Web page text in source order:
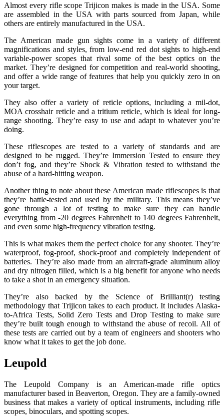
Almost every rifle scope Trijicon makes is made in the USA. Some
are assembled in the USA with parts sourced from Japan, while
others are entirely manufactured in the USA.
The American made gun sights come in a variety of different
magnifications and styles, from low-end red dot sights to high-end
variable-power scopes that rival some of the best optics on the
market. They’re designed for competition and real-world shooting,
and offer a wide range of features that help you quickly zero in on
your target.
They also offer a variety of reticle options, including a mil-dot,
MOA crosshair reticle and a tritium reticle, which is ideal for long-
range shooting. They’re easy to use and adapt to whatever you’re
doing.
These riflescopes are tested to a variety of standards and are
designed to be rugged. They’re Immersion Tested to ensure they
don’t fog, and they’re Shock & Vibration tested to withstand the
abuse of a hard-hitting weapon.
Another thing to note about these American made riflescopes is that
they’re battle-tested and used by the military. This means they’ve
gone through a lot of testing to make sure they can handle
everything from -20 degrees Fahrenheit to 140 degrees Fahrenheit,
and even some high-frequency vibration testing.
This is what makes them the perfect choice for any shooter. They’re
waterproof, fog-proof, shock-proof and completely independent of
batteries. They’re also made from an aircraft-grade aluminum alloy
and dry nitrogen filled, which is a big benefit for anyone who needs
to take a shot in an emergency situation.
They’re also backed by the Science of Brilliant(r) testing
methodology that Trijicon takes to each product. It includes Alaska-
to-Africa Tests, Solid Zero Tests and Drop Testing to make sure
they’re built tough enough to withstand the abuse of recoil. All of
these tests are carried out by a team of engineers and shooters who
know what it takes to get the job done.
Leupold
The Leupold Company is an American-made rifle optics
manufacturer based in Beaverton, Oregon. They are a family-owned
business that makes a variety of optical instruments, including rifle
scopes, binoculars, and spotting scopes.